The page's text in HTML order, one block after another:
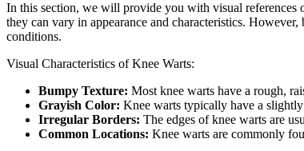
In this section, we will provide you with visual references
they can vary in appearance and characteristics.
conditions.
Visual Characteristics of Knee Warts:
Bumpy Texture: Most knee warts have a rough,
Grayish Color: Knee warts typically have a
Irregular Borders: The edges of knee warts are
Common Locations: Knee warts are commonly